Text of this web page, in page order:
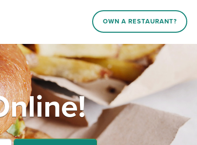
OWN A RESTAURANT?